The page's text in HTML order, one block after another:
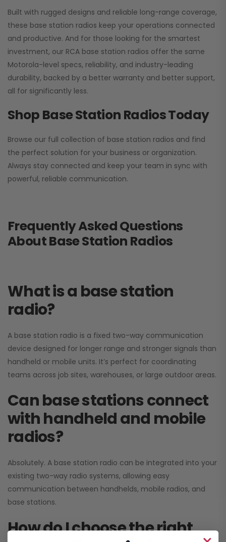
Built with rugged designs and reliable long-range coverage,
these base station radios keep your operations connected
and productive. And for those looking for the smartest
investment, our RCA base station radios offer the same
Motorola-level specs, reliability, and industry-leading
durability, backed by a better warranty and better support,
all for significantly less.
Shop Base Station Radios Today
Browse our full collection of base station radios and find
the perfect solution for your business or organization.
Always stay connected and keep your team in sync with
powerful, reliable communication.
Frequently Asked Questions
About Base Station Radios
What is a base station
radio?
A base station radio is a fixed two-way communication
device designed for longer range and stronger signals than
handheld or mobile units. It’s perfect for coordinating
teams across job sites, warehouses, or large outdoor areas.
Can base stations connect
with handheld and mobile
radios?
Absolutely. A base station radio can be integrated into your
existing two-way radio systems, allowing easy
communication between handhelds, mobile radios, and
base stations.
How do I choose the right